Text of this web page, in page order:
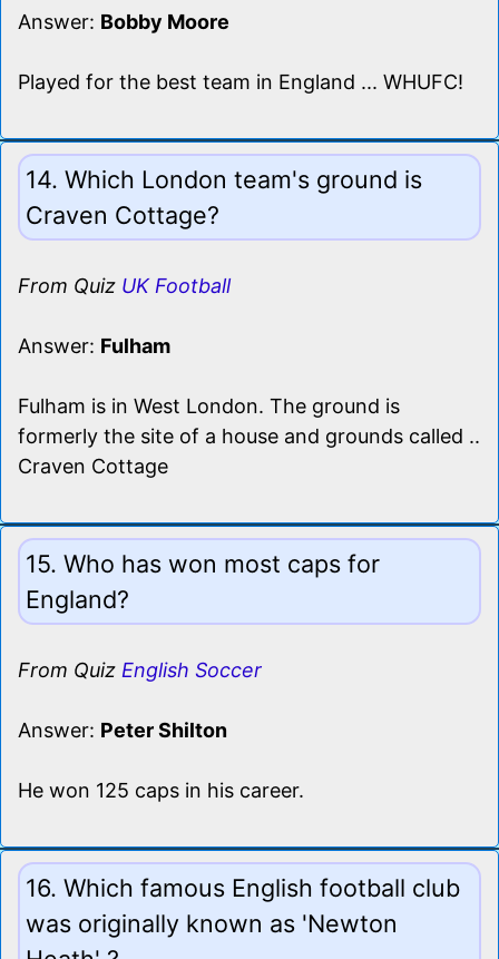
Answer: Bobby Moore
Played for the best team in England ... WHUFC!
14. Which London team's ground is
Craven Cottage?
From Quiz UK Football
Answer: Fulham
Fulham is in West London. The ground is
formerly the site of a house and grounds called ..
Craven Cottage
15. Who has won most caps for
England?
From Quiz English Soccer
Answer: Peter Shilton
He won 125 caps in his career.
16. Which famous English football club
was originally known as 'Newton